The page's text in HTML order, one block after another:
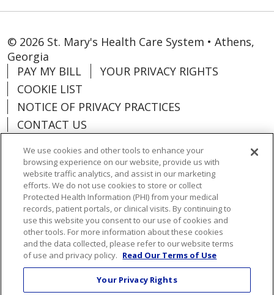
© 2026 St. Mary's Health Care System • Athens,
Georgia
PAY MY BILL
YOUR PRIVACY RIGHTS
COOKIE LIST
NOTICE OF PRIVACY PRACTICES
CONTACT US
ORGANIZATIONAL & FINANCIAL
INFORMATION
DONATE
Language Assistance: English
Español
中文 ગુજરાતી
Français
We use cookies and other tools to enhance your
browsing experience on our website, provide us with
website traffic analytics, and assist in our marketing
efforts. We do not use cookies to store or collect
Protected Health Information (PHI) from your medical
records, patient portals, or clinical visits. By continuing to
use this website you consent to our use of cookies and
other tools. For more information about these cookies
and the data collected, please refer to our website terms
of use and privacy policy. Read Our Terms of Use
Your Privacy Rights